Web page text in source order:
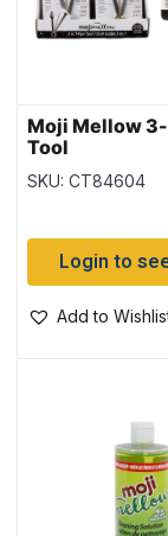
Moji Mellow
Tool
SKU: CT84604
Login to
Add to